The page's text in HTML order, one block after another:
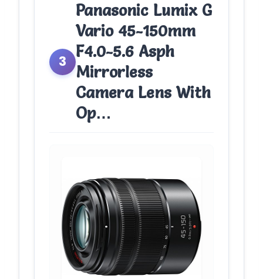
3
Panasonic Lumix G
Vario 45-150mm
F4.0-5.6 Asph
Mirrorless
Camera Lens With
Op…